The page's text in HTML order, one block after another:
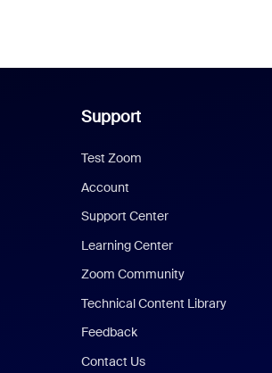
Support
Test Zoom
Account
Support Center
Learning Center
Zoom Community
Technical Content Library
Feedback
Contact Us